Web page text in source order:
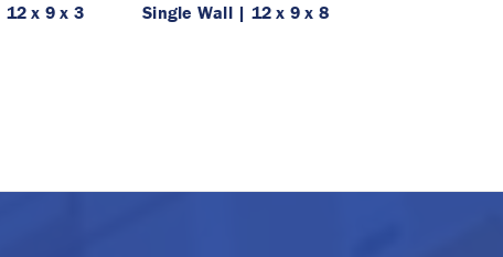
x 9 x 3
Single Wall | 12 x 9 x 8